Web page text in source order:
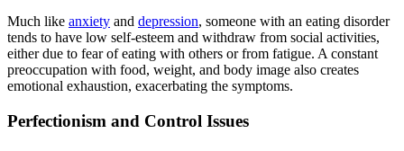
Much like anxiety and depression, someone with an eating disorder
tends to have low self-esteem and withdraw from social activities,
either due to fear of eating with others or from fatigue. A constant
preoccupation with food, weight, and body image also creates
emotional exhaustion, exacerbating the symptoms.
Perfectionism and Control Issues